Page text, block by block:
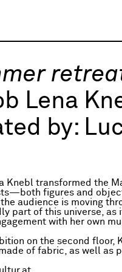
Lena
by:
Knebl transformed the
figures and
audience is moving
part of this universe,
with her own
on the second floor,
of fabric, as well as